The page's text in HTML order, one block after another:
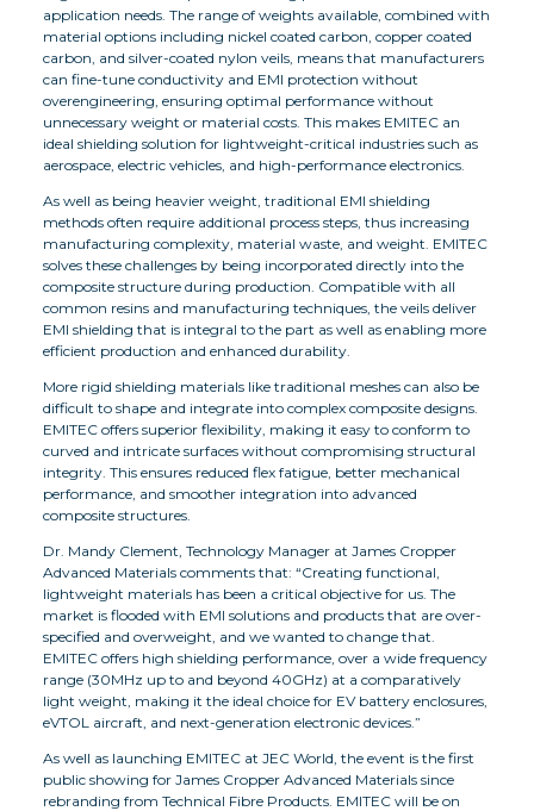
application needs. The range of weights available, combined with
material options including nickel coated carbon, copper coated
carbon, and silver-coated nylon veils, means that manufacturers
can fine-tune conductivity and EMI protection without
overengineering, ensuring optimal performance without
unnecessary weight or material costs. This makes EMITEC an
ideal shielding solution for lightweight-critical industries such as
aerospace, electric vehicles, and high-performance electronics.
As well as being heavier weight, traditional EMI shielding
methods often require additional process steps, thus increasing
manufacturing complexity, material waste, and weight. EMITEC
solves these challenges by being incorporated directly into the
composite structure during production. Compatible with all
common resins and manufacturing techniques, the veils deliver
EMI shielding that is integral to the part as well as enabling more
efficient production and enhanced durability.
More rigid shielding materials like traditional meshes can also be
difficult to shape and integrate into complex composite designs.
EMITEC offers superior flexibility, making it easy to conform to
curved and intricate surfaces without compromising structural
integrity. This ensures reduced flex fatigue, better mechanical
performance, and smoother integration into advanced
composite structures.
Dr. Mandy Clement, Technology Manager at James Cropper
Advanced Materials comments that: “Creating functional,
lightweight materials has been a critical objective for us. The
market is flooded with EMI solutions and products that are over-
specified and overweight, and we wanted to change that.
EMITEC offers high shielding performance, over a wide frequency
range (30MHz up to and beyond 40GHz) at a comparatively
light weight, making it the ideal choice for EV battery enclosures,
eVTOL aircraft, and next-generation electronic devices.”
As well as launching EMITEC at JEC World, the event is the first
public showing for James Cropper Advanced Materials since
rebranding from Technical Fibre Products. EMITEC will be on